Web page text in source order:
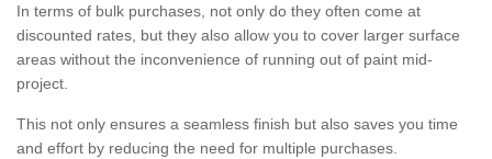
In terms of bulk purchases, not only do they often come at
discounted rates, but they also allow you to cover larger surface
areas without the inconvenience of running out of paint mid-
project.
This not only ensures a seamless finish but also saves you time
and effort by reducing the need for multiple purchases.